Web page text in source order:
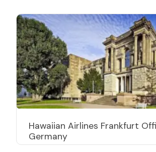
Hawaiian Airlines Frankfurt
Germany